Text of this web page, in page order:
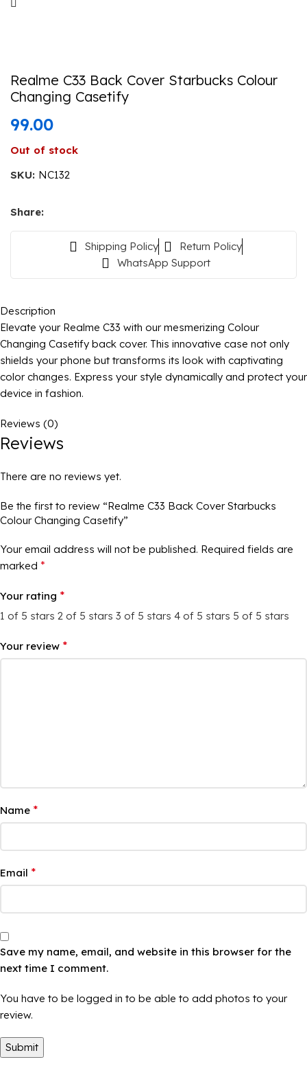
Realme C33 Back Cover Starbucks Colour
Changing Casetify
99.00
Out of stock
SKU: NC132
Share:
Shipping Policy
Return Policy
WhatsApp Support
Description
Elevate your Realme C33 with our mesmerizing Colour
Changing Casetify back cover. This innovative case not only
shields your phone but transforms its look with captivating
color changes. Express your style dynamically and protect your
device in fashion.
Reviews (0)
Reviews
There are no reviews yet.
Be the first to review “Realme C33 Back Cover Starbucks
Colour Changing Casetify”
Your email address will not be published. Required fields are
marked *
Your rating *
1 of 5 stars 2 of 5 stars 3 of 5 stars 4 of 5 stars 5 of 5 stars
Your review *
Name *
Email *
Save my name, email, and website in this browser for the
next time I comment.
You have to be logged in to be able to add photos to your
review.